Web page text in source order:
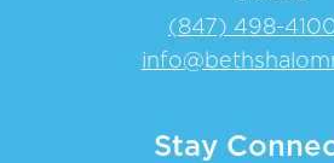
(847) 498-
Stay